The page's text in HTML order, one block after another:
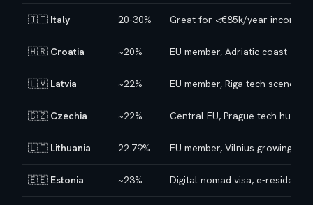
🇮🇹 Italy 20-30% Great for <€85k/year incomes
🇭🇷 Croatia ~20% EU member, Adriatic coast
🇱🇻 Latvia ~22% EU member, Riga tech scene
🇨🇿 Czechia ~22% Central EU, Prague tech hub
🇱🇹 Lithuania 22.79% EU member, Vilnius growing
🇪🇪 Estonia ~23% Digital nomad visa, e-residency